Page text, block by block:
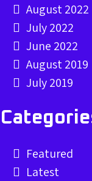
August 2022
July 2022
June 2022
August 2019
July 2019
Featured
Latest